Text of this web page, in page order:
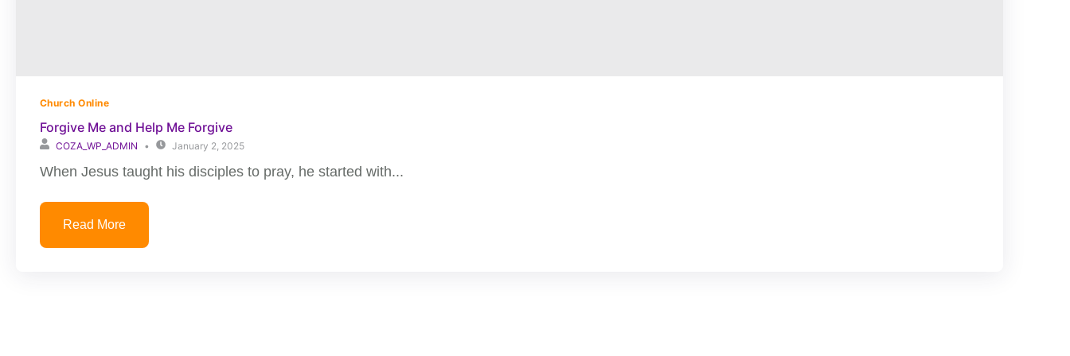
Church Online
Forgive Me and Help Me Forgive
COZA_WP_ADMIN January 2, 2025
When Jesus taught his disciples to pray, he started with...
Read More